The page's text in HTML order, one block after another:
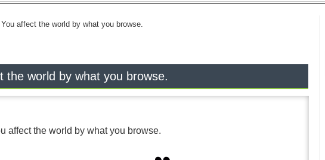
You affect the world by what you browse.
the world by what you browse.
affect the world by what you browse.